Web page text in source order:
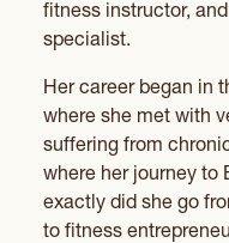
fitness instructor,
specialist.
Her career began in
where she met with
suffering from
where her journey to
exactly did she go
to fitness